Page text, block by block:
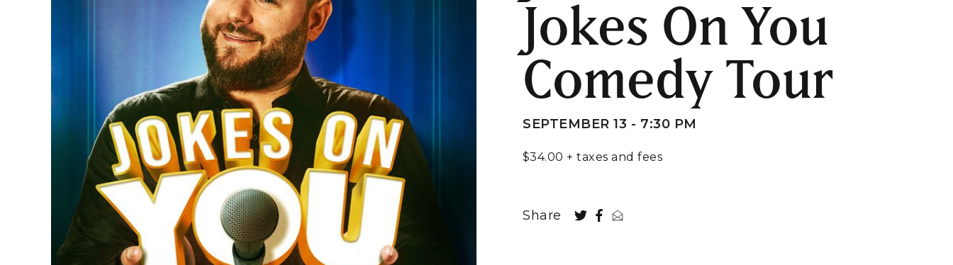
Jokes On You
Comedy Tour
SEPTEMBER 13 - 7:30 PM
$34.00 + taxes and fees
Share